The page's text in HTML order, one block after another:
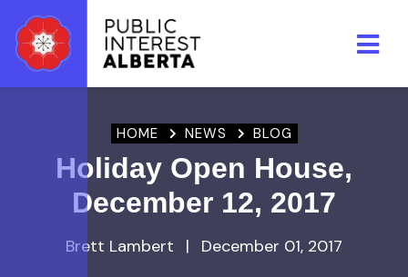
HOME NEWS BLOG
Holiday Open House,
December 12, 2017
Brett Lambert | December 01, 2017